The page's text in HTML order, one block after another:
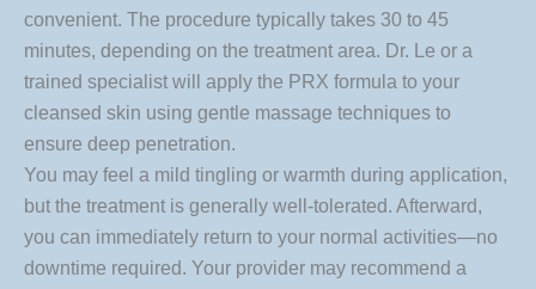
convenient. The procedure typically takes 30 to 45
minutes, depending on the treatment area. Dr. Le or a
trained specialist will apply the PRX formula to your
cleansed skin using gentle massage techniques to
ensure deep penetration.
You may feel a mild tingling or warmth during application,
but the treatment is generally well-tolerated. Afterward,
you can immediately return to your normal activities—no
downtime required. Your provider may recommend a